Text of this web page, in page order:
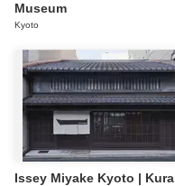
Museum
Kyoto
Issey Miyake Kyoto | Kura